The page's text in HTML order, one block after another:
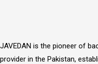
JAVEDAN is the pioneer of
provider in the Pakistan,